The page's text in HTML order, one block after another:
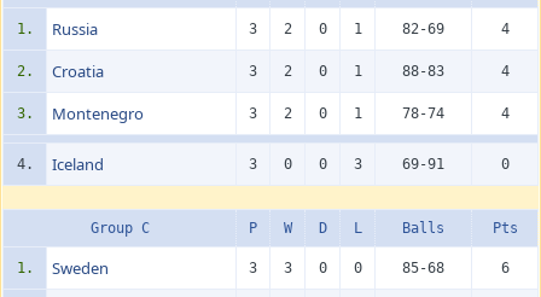
1. Russia 3 2 0 1 82-69 4
2. Croatia 3 2 0 1 88-83 4
3. Montenegro 3 2 0 1 78-74 4
4. Iceland 3 0 0 3 69-91 0
Group C P W D L Balls Pts
1. Sweden 3 3 0 0 85-68 6